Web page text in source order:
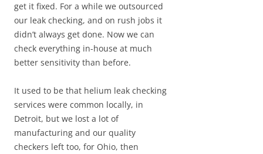
get it fixed. For a while we outsourced
our leak checking, and on rush jobs it
didn’t always get done. Now we can
check everything in-house at much
better sensitivity than before.
It used to be that helium leak checking
services were common locally, in
Detroit, but we lost a lot of
manufacturing and our quality
checkers left too, for Ohio, then